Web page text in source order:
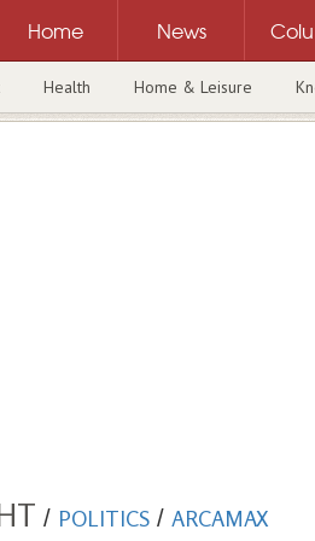
Home News
Health Home & Leisure
/ POLITICS / ARCAMAX